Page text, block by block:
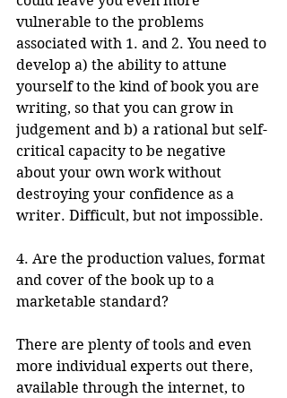
vulnerable to the problems
associated with 1. and 2. You need to
develop a) the ability to attune
yourself to the kind of book you are
writing, so that you can grow in
judgement and b) a rational but self-
critical capacity to be negative
about your own work without
destroying your confidence as a
writer. Difficult, but not impossible.
4. Are the production values, format
and cover of the book up to a
marketable standard?
There are plenty of tools and even
more individual experts out there,
available through the internet, to